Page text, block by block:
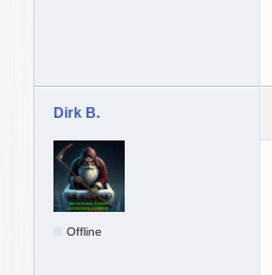
Dirk B.
Offline